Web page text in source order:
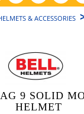
& ACCESSORIES
9 SOLID
HELMET